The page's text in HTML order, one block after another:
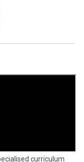
curriculum